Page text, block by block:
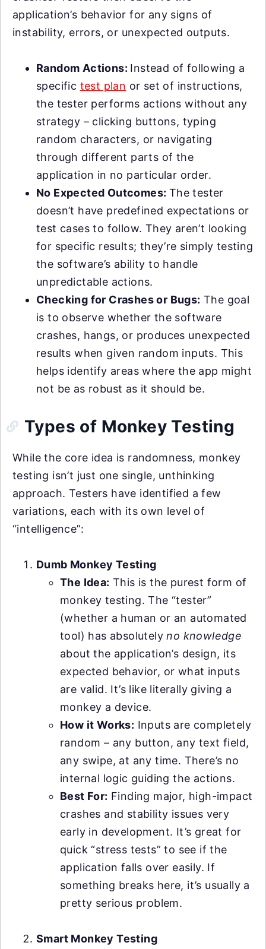
application’s behavior for any signs of
instability, errors, or unexpected outputs.
Random Actions: Instead of following a
specific test plan or set of instructions,
the tester performs actions without any
strategy – clicking buttons, typing
random characters, or navigating
through different parts of the
application in no particular order.
No Expected Outcomes: The tester
doesn’t have predefined expectations or
test cases to follow. They aren’t looking
for specific results; they’re simply testing
the software’s ability to handle
unpredictable actions.
Checking for Crashes or Bugs: The goal
is to observe whether the software
crashes, hangs, or produces unexpected
results when given random inputs. This
helps identify areas where the app might
not be as robust as it should be.
Types of Monkey Testing
While the core idea is randomness, monkey
testing isn’t just one single, unthinking
approach. Testers have identified a few
variations, each with its own level of
“intelligence”:
Dumb Monkey Testing
The Idea: This is the purest form of
monkey testing. The “tester”
(whether a human or an automated
tool) has absolutelyno knowledge
about the application’s design, its
expected behavior, or what inputs
are valid. It’s like literally giving a
monkey a device.
How it Works: Inputs are completely
random – any button, any text field,
any swipe, at any time. There’s no
internal logic guiding the actions.
Best For: Finding major, high-impact
crashes and stability issues very
early in development. It’s great for
quick “stress tests” to see if the
application falls over easily. If
something breaks here, it’s usually a
pretty serious problem.
Smart Monkey Testing